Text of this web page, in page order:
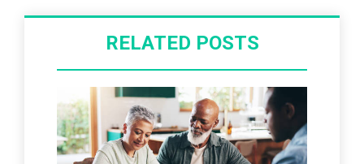
RELATED POSTS